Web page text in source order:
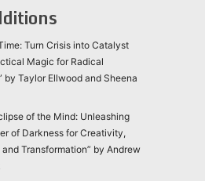
Turn Crisis into Catalyst
Magic for Radical
by Taylor Ellwood and Sheena
of the Mind: Unleashing
of Darkness for Creativity,
and Transformation” by Andrew